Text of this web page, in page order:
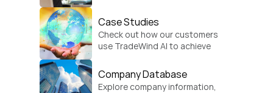
Case Studies
Check out how our customers
use TradeWind AI to achieve
Company Database
Explore company information,